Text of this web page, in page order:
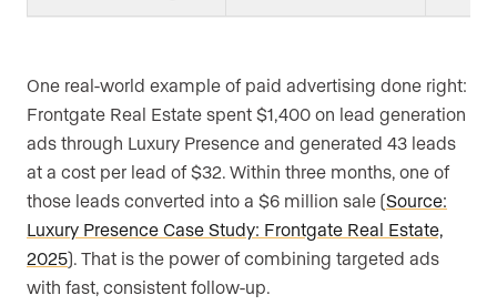
One real-world example of paid advertising done right:
Frontgate Real Estate spent $1,400 on lead generation
ads through Luxury Presence and generated 43 leads
at a cost per lead of $32. Within three months, one of
those leads converted into a $6 million sale (Source:
Luxury Presence Case Study: Frontgate Real Estate,
2025). That is the power of combining targeted ads
with fast, consistent follow-up.